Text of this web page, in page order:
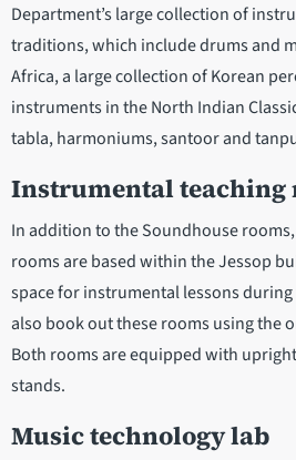
Department’s large collection of
traditions, which include drums and
Africa, a large collection of Korean
instruments in the North Indian
tabla, harmoniums, santoor and
Instrumental teaching
In addition to the Soundhouse
rooms are based within the Jessop
space for instrumental lessons during
also book out these rooms using the
Both rooms are equipped with
stands.
Music technology lab